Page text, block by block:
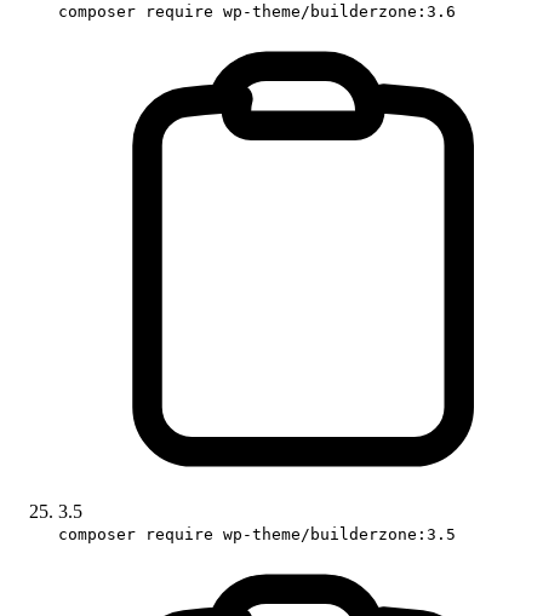
composer require wp-theme/builderzone:3.6
3.5
composer require wp-theme/builderzone:3.5